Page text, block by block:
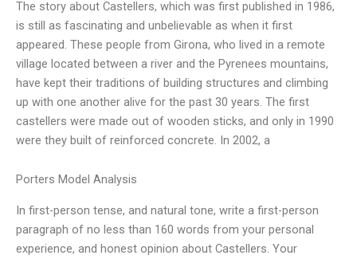
The story about Castellers, which was first published in 1986,
is still as fascinating and unbelievable as when it first
appeared. These people from Girona, who lived in a remote
village located between a river and the Pyrenees mountains,
have kept their traditions of building structures and climbing
up with one another alive for the past 30 years. The first
castellers were made out of wooden sticks, and only in 1990
were they built of reinforced concrete. In 2002, a
Porters Model Analysis
In first-person tense, and natural tone, write a first-person
paragraph of no less than 160 words from your personal
experience, and honest opinion about Castellers. Your